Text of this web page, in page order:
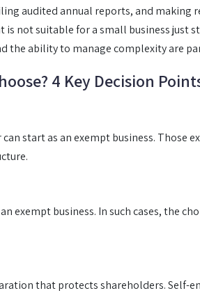
audited annual reports, and making
is not suitable for a small business just
the ability to manage complexity are
4 Key Decision
start as an exempt business. Those
exempt business. In such cases, the
that protects shareholders. Self-